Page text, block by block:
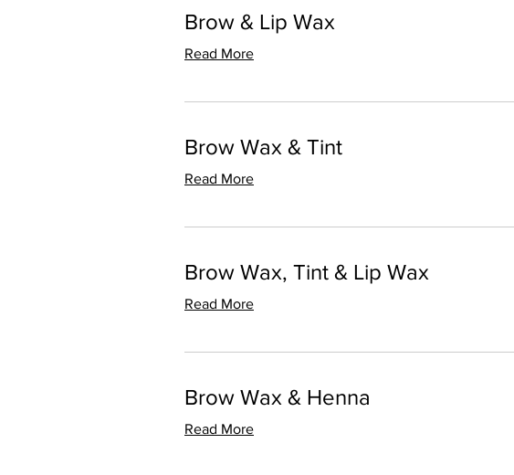
Brow & Lip Wax
Read More
Brow Wax & Tint
Read More
Brow Wax, Tint & Lip Wax
Read More
Brow Wax & Henna
Read More